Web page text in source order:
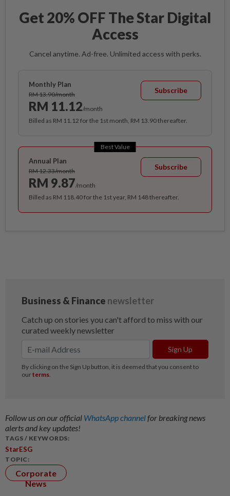
Get 20% OFF The Star Digital
Access
Cancel anytime. Ad-free. Unlimited access with perks.
Monthly Plan
RM 13.90/month
RM 11.12/month
Subscribe
Billed as RM 11.12 for the 1st month, RM 13.90 thereafter.
Best Value
Annual Plan
RM 12.33/month
RM 9.87/month
Subscribe
Billed as RM 118.40 for the 1st year, RM 148 thereafter.
Follow us on our official WhatsApp channelfor breaking news
alerts and key updates!
TAGS / KEYWORDS:
StarESG
TOPIC:
Corporate
News